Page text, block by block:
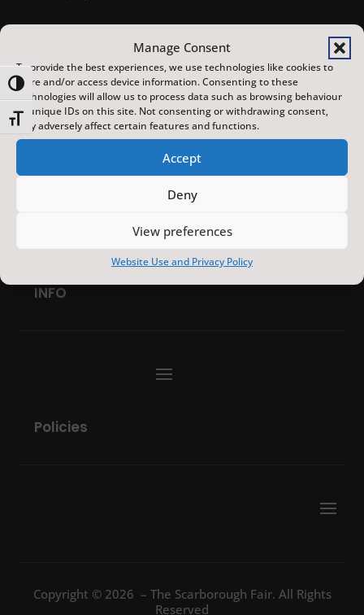
Manage Consent
To provide the best experiences, we use technologies like cookies to
store and/or access device information. Consenting to these
technologies will allow us to process data such as browsing behaviour
or unique IDs on this site. Not consenting or withdrawing consent,
may adversely affect certain features and functions.
Accept
Deny
View preferences
Website Use and Privacy Policy
Toggle High Contrast
Toggle Font size
INFO
Policies
Copyright © 2026 – The Scarborough Fair. All Rights
Reserved